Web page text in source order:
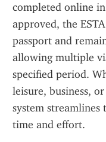
completed online
approved, the
passport and
allowing multiple
specified period.
leisure, business,
system streamlines
time and effort.